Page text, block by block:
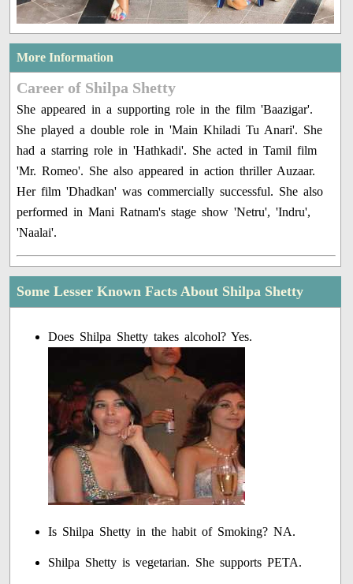
More Information
Career of Shilpa Shetty
She appeared in a supporting role in the film 'Baazigar'.
She played a double role in 'Main Khiladi Tu Anari'. She
had a starring role in 'Hathkadi'. She acted in Tamil film
'Mr. Romeo'. She also appeared in action thriller Auzaar.
Her film 'Dhadkan' was commercially successful. She also
performed in Mani Ratnam's stage show 'Netru', 'Indru',
'Naalai'.
Some Lesser Known Facts About Shilpa Shetty
Does Shilpa Shetty takes alcohol? Yes.
Is Shilpa Shetty in the habit of Smoking? NA.
Shilpa Shetty is vegetarian. She supports PETA.